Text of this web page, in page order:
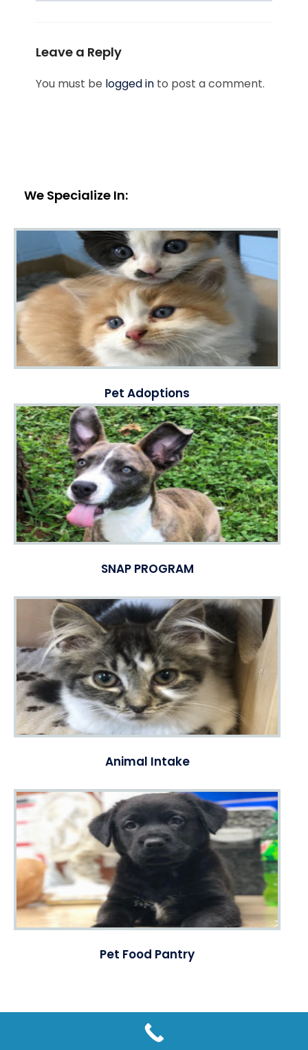
Leave a Reply
You must be logged in to post a comment.
We Specialize In:
Pet Adoptions
SNAP PROGRAM
Animal Intake
Pet Food Pantry
© Copyright @ 2016 - 2026 | Humane Society of Forsyth County,
GA | Tax ID Number: 58-1375502